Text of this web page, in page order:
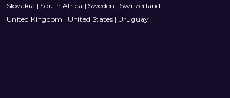
Slovakia | South Africa | Sweden | Switzerland |
United Kingdom | United States| Uruguay